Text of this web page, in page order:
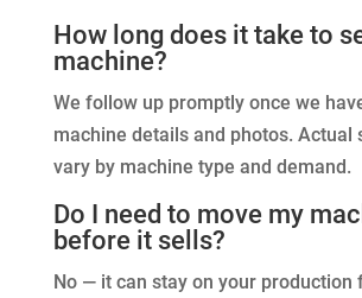
How long does it take to
machine?
We follow up promptly once we
machine details and photos. Actual
vary by machine type and demand.
Do I need to move my
before it sells?
No — it can stay on your production